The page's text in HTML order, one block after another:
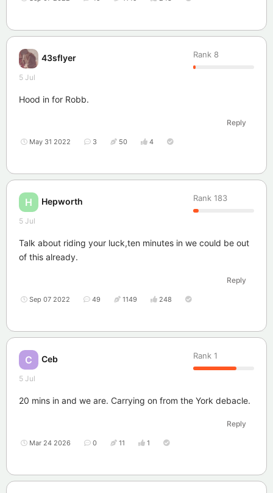
43sflyer Rank 8
5 Jul
Hood in for Robb.
Reply
May 31 2022 3 50 4
H Hepworth Rank 183
5 Jul
Talk about riding your luck,ten minutes in we could be out
of this already.
Reply
Sep 07 2022 49 1149 248
C Ceb Rank 1
5 Jul
20 mins in and we are. Carrying on from the York debacle.
Reply
Mar 24 2026 0 11 1